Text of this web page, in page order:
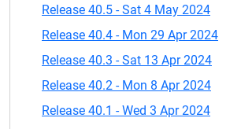
Release 40.5 - Sat 4 May 2024
Release 40.4 - Mon 29 Apr 2024
Release 40.3 - Sat 13 Apr 2024
Release 40.2 - Mon 8 Apr 2024
Release 40.1 - Wed 3 Apr 2024